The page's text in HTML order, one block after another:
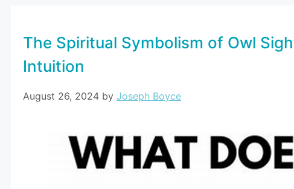
The Spiritual Symbolism of Owl
Intuition
August 26, 2024 by Joseph Boyce